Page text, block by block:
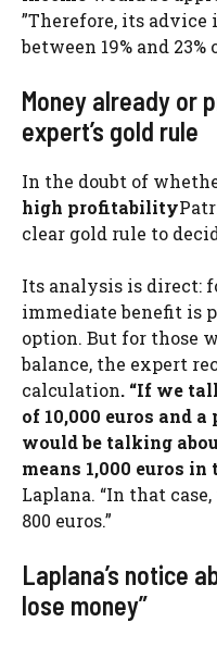
”Therefore, its
between 19% and 23%
Money already or
expert’s gold rule
In the doubt of
high profitability
clear gold rule to
Its analysis is direct:
immediate benefit is
option. But for those
balance, the expert
calculation. “If we
of 10,000 euros and
would be talking
means 1,000 euros in
Laplana. “In that
800 euros.”
Laplana’s notice
lose money”